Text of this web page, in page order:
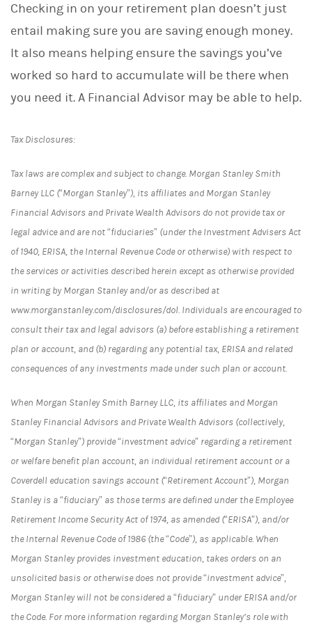
Checking in on your retirement plan doesn’t just
entail making sure you are saving enough money.
It also means helping ensure the savings you’ve
worked so hard to accumulate will be there when
you need it. A Financial Advisor may be able to help.
Tax Disclosures:
Tax laws are complex and subject to change. Morgan Stanley Smith
Barney LLC (“Morgan Stanley”), its affiliates and Morgan Stanley
Financial Advisors and Private Wealth Advisors do not provide tax or
legal advice and are not “fiduciaries” (under the Investment Advisers Act
of 1940, ERISA, the Internal Revenue Code or otherwise) with respect to
the services or activities described herein except as otherwise provided
in writing by Morgan Stanley and/or as described at
www.morganstanley.com/disclosures/dol. Individuals are encouraged to
consult their tax and legal advisors (a) before establishing a retirement
plan or account, and (b) regarding any potential tax, ERISA and related
consequences of any investments made under such plan or account.
When Morgan Stanley Smith Barney LLC, its affiliates and Morgan
Stanley Financial Advisors and Private Wealth Advisors (collectively,
“Morgan Stanley”) provide “investment advice” regarding a retirement
or welfare benefit plan account, an individual retirement account or a
Coverdell education savings account (“Retirement Account”), Morgan
Stanley is a “fiduciary” as those terms are defined under the Employee
Retirement Income Security Act of 1974, as amended (“ERISA”), and/or
the Internal Revenue Code of 1986 (the “Code”), as applicable. When
Morgan Stanley provides investment education, takes orders on an
unsolicited basis or otherwise does not provide “investment advice”,
Morgan Stanley will not be considered a “fiduciary” under ERISA and/or
the Code. For more information regarding Morgan Stanley’s role with